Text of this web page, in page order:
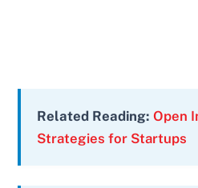
Related Reading: Open
Strategies for Startups